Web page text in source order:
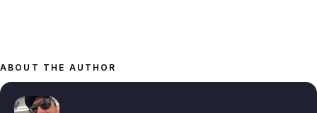
ABOUT THE AUTHOR